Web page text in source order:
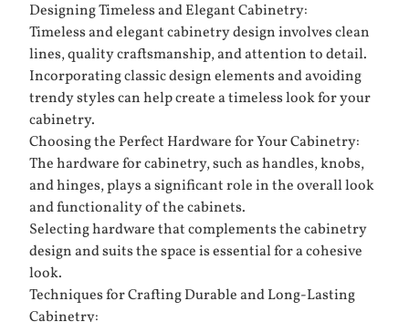
Designing Timeless and Elegant Cabinetry:
Timeless and elegant cabinetry design involves clean
lines, quality craftsmanship, and attention to detail.
Incorporating classic design elements and avoiding
trendy styles can help create a timeless look for your
cabinetry.
Choosing the Perfect Hardware for Your Cabinetry:
The hardware for cabinetry, such as handles, knobs,
and hinges, plays a significant role in the overall look
and functionality of the cabinets.
Selecting hardware that complements the cabinetry
design and suits the space is essential for a cohesive
look.
Techniques for Crafting Durable and Long-Lasting
Cabinetry: